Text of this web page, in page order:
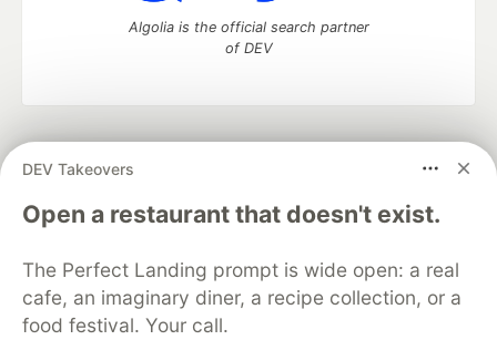
DEV Takeovers
Open a restaurant that doesn't exist.
The Perfect Landing prompt is wide open: a real
cafe, an imaginary diner, a recipe collection, or a
food festival. Your call.
Algolia is the official search partner
of DEV
development and manage your software career
DEV Education Tracks
DEV Help
Advertise on DEV
Free Postgres Database
DEV Shop
MLH
Code of Conduct
Privacy Policy
Terms of Use
Built on
Forem— the open source software that powers